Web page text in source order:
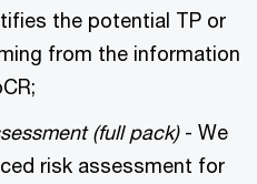
the potential TP or
from the information
(full pack)- We
risk assessment for